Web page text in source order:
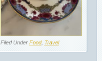
Filed Under Food, Travel